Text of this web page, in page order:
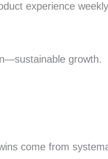
experience
growth.
come from